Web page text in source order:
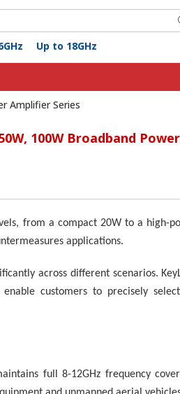
Up to 18GHz
Amplifier Series
100W Broadband
from a compact 20W to a high-
applications.
across different scenarios.
customers to precisely
full 8-12GHz frequency